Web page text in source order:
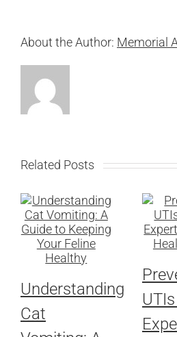
About the Author: Memorial
Related Posts
Understanding
Cat